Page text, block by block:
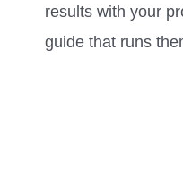
results with your
guide that runs